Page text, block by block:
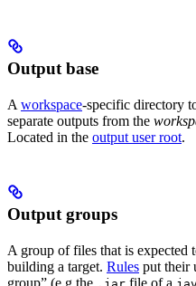
Output base
A workspace-specific directory
separate outputs from the
Located in the output user root.
Output groups
A group of files that is expected
building a target. Rules put their
group” (e.g the
file of a